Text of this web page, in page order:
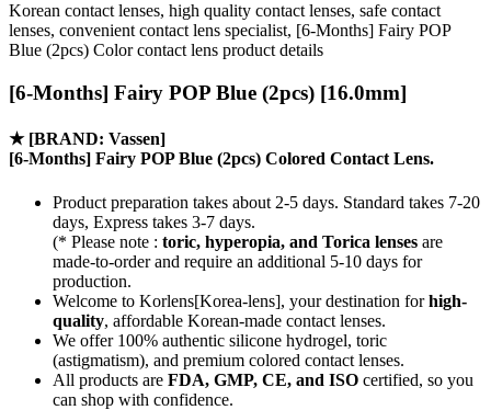
Korean contact lenses, high quality contact lenses, safe contact
lenses, convenient contact lens specialist, [6-Months] Fairy POP
Blue (2pcs) Color contact lens product details
[6-Months] Fairy POP Blue (2pcs) [16.0mm]
★ [BRAND: Vassen]
[6-Months] Fairy POP Blue (2pcs) Colored Contact Lens.
Product preparation takes about 2-5 days. Standard takes 7-20
days, Express takes 3-7 days.
(* Please note : toric, hyperopia, and Torica lenses are
made-to-orderand require an additional 5-10 days for
production.
Welcome to Korlens[Korea-lens], your destination forhigh-
quality, affordable Korean-made contact lenses.
We offer 100% authentic silicone hydrogel, toric
(astigmatism), and premium colored contact lenses.
All products are FDA, GMP, CE, and ISO certified, so you
can shop with confidence.